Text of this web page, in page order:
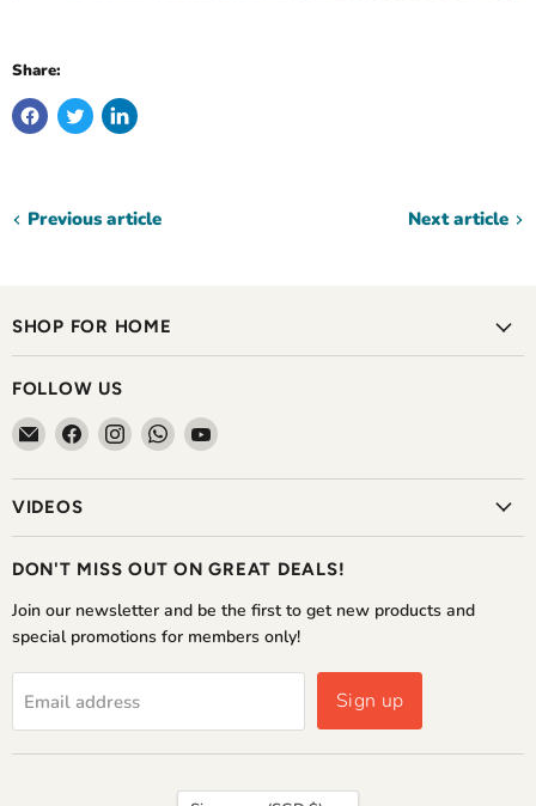
Share:
Previous article Next article
SHOP FOR HOME
FOLLOW US
Email
The
Home
Shoppe
Find
on
Find
on
Find
on
Find
on
VIDEOS
DON'T MISS OUT ON GREAT DEALS!
Join our newsletter and be the first to get new products and
special promotions for members only!
Email address Sign up